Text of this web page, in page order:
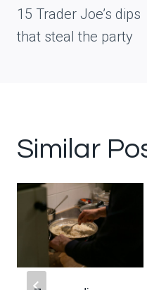
navigation
15 Trader Joe’s dips
that steal the party
Similar